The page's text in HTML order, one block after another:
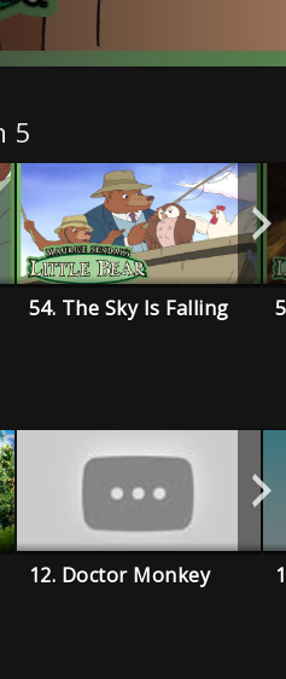
5
54. The Sky Is Falling
12. Doctor Monkey